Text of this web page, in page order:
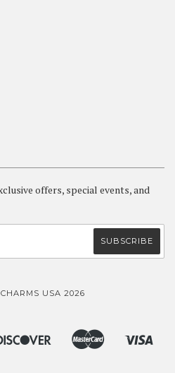
offers, special events, and
USA 2026
Discover
Google
Master
Shopify